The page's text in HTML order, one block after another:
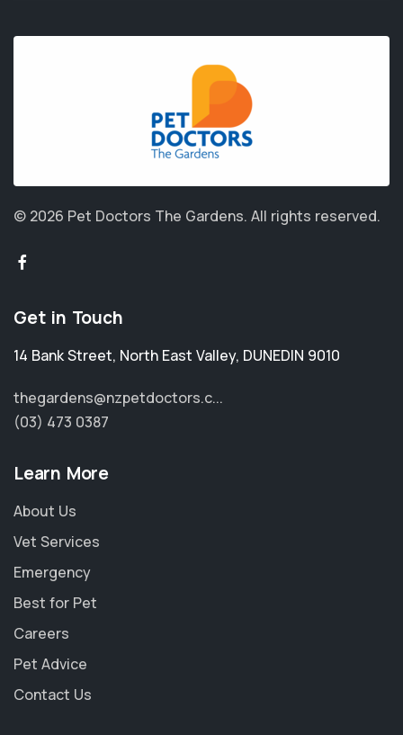
© 2026 Pet Doctors The Gardens. All rights reserved.
Get in Touch
14 Bank Street, North East Valley, DUNEDIN 9010
thegardens@nzpetdoctors.c...
(03) 473 0387
Learn More
About Us
Vet Services
Emergency
Best for Pet
Careers
Pet Advice
Contact Us